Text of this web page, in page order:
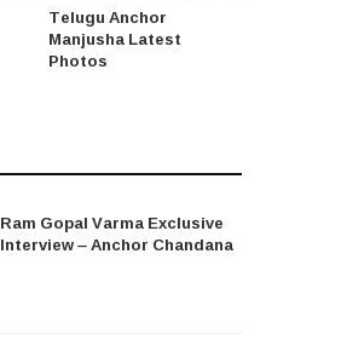
Telugu Anchor
Manjusha Latest
Photos
Ram Gopal Varma Exclusive
Interview – Anchor Chandana